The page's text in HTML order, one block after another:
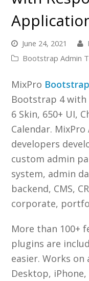
June 24, 2021
Bootstrap Admin
MixPro
Bootstrap 4 with
6 Skin, 650+ UI,
Calendar.
developers
custom admin
system, admin
backend, CMS,
corporate,
More than 100+
plugins are
easier. Works
Desktop,